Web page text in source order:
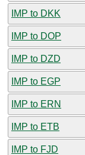
IMP to DKK
IMP to DOP
IMP to DZD
IMP to EGP
IMP to ERN
IMP to ETB
IMP to FJD